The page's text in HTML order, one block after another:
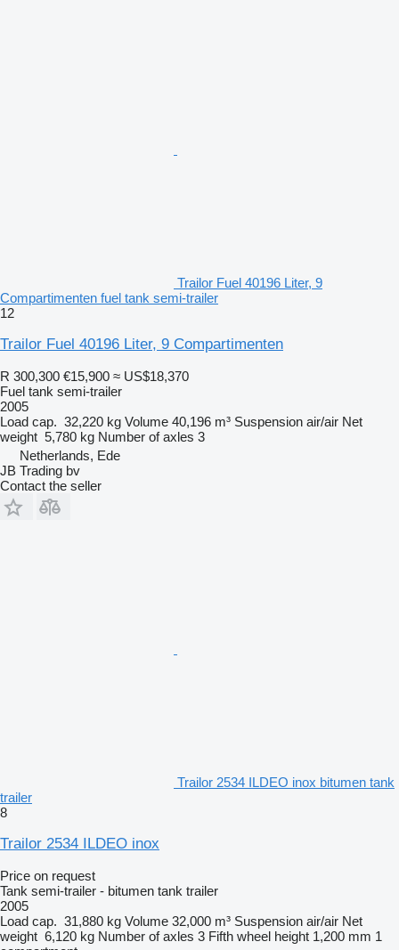
Trailor Fuel 40196 Liter, 9
Compartimenten fuel tank semi-trailer
12
Trailor Fuel 40196 Liter, 9 Compartimenten
R 300,300 €15,900 ≈ US$18,370
Fuel tank semi-trailer
2005
Load cap. 32,220 kg Volume 40,196 m³ Suspension air/air Net
weight 5,780 kg Number of axles 3
Netherlands, Ede
JB Trading bv
Contact the seller
Trailor 2534 ILDEO inox bitumen tank
trailer
8
Trailor 2534 ILDEO inox
Price on request
Tank semi-trailer - bitumen tank trailer
2005
Load cap. 31,880 kg Volume 32,000 m³ Suspension air/air Net
weight 6,120 kg Number of axles 3 Fifth wheel height 1,200 mm 1